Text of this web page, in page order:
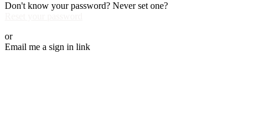
Don't know your password? Never set one?
or
Email me a sign in link